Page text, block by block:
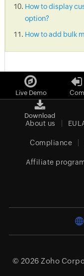
How to display
option?
How to add bulk
Live Demo
Download
About us
Compliance
Affiliate
© 2026 Zoho